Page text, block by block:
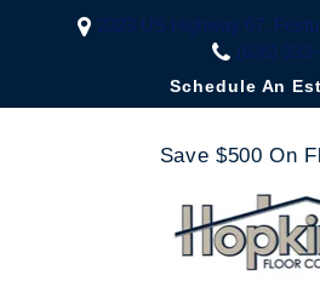
2323 US Highway 67,
(636)
Schedule An
Save $500 On